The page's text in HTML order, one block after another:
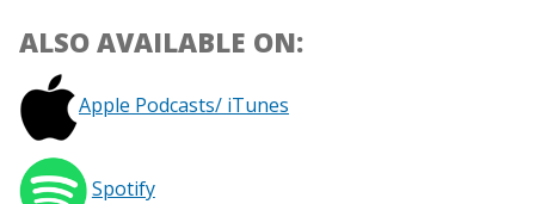
ALSO AVAILABLE ON:
Apple Podcasts/ iTunes
Spotify